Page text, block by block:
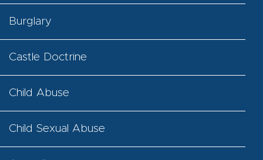
Burglary
Castle Doctrine
Child Abuse
Child Sexual Abuse